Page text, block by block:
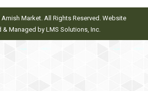
Market. All Rights Reserved. Website
& Managed by LMS Solutions, Inc.